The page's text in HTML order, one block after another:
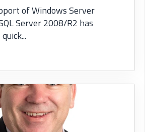
of Windows Server
Server 2008/R2 has